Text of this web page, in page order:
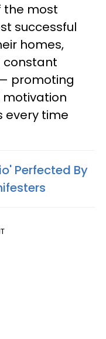
the most
successful
homes,
constant
promoting
motivation
every time
Perfected By